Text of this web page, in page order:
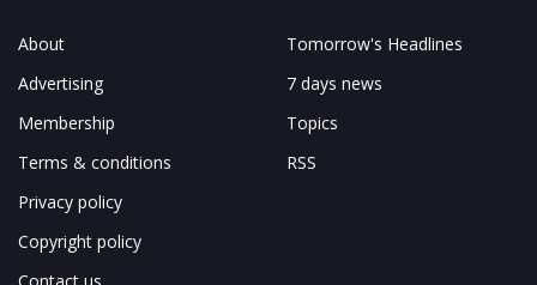
About
Advertising
Membership
Terms & conditions
Privacy policy
Copyright policy
Tomorrow's Headlines
7 days news
Topics
RSS